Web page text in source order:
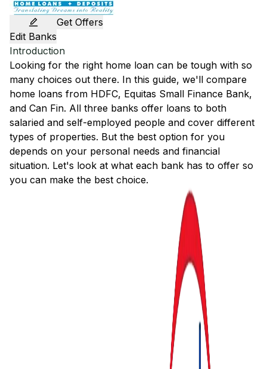
Edit Banks
Get Offers
Introduction
Looking for the right home loan can be tough with so
many choices out there. In this guide, we'll compare
home loans from HDFC, Equitas Small Finance Bank,
and Can Fin. All three banks offer loans to both
salaried and self-employed people and cover different
types of properties. But the best option for you
depends on your personal needs and financial
situation. Let's look at what each bank has to offer so
you can make the best choice.